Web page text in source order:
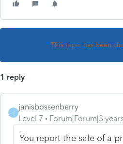
This topic has been
1 reply
J
janisbossenberry
Level 7
Forum|Forum|3
You report the sale of a